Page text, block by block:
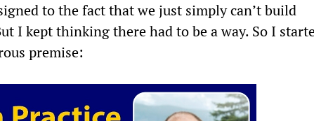
b
o
i
t
e
s
A
to the fact that we just simply can’t build
I kept thinking there had to be a way. So I
premise: